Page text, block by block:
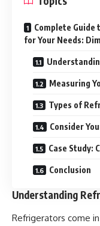
Complete
for Your Needs:
Measuring
Types of
Consider
Case Study:
Conclusion
Understanding
Refrigerators come